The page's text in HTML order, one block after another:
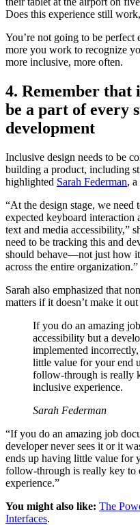
Does this experience still
You’re not going to be perfect
more you work to recognize
more inclusive, more often.
4. Remember that
be a part of every
development
Inclusive design needs to be
building a product, including
highlighted Sarah Federman,
“At the design stage, we
expected keyboard interaction
text and media accessibility,”
need to be tracking this and
should behave—not just how
across the entire organization.”
Sarah also emphasized that
matters if it doesn’t make it
If you do an amazing
accessibility but a
implemented
little value for your end
follow-through is really
inclusive experience.
Sarah Federman
“If you do an amazing job
developer never sees it or it
ends up having little value for
follow-through is really key to
experience.”
You might also like: The
Interfaces.